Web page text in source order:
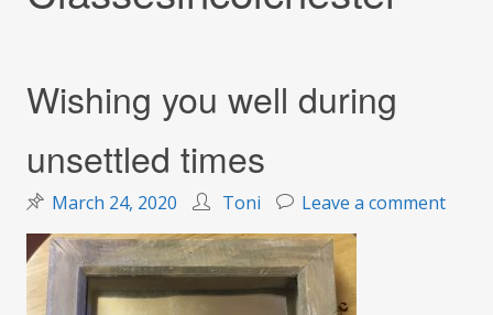
Wishing you well during
unsettled times
March 24, 2020 Toni Leave a commenton